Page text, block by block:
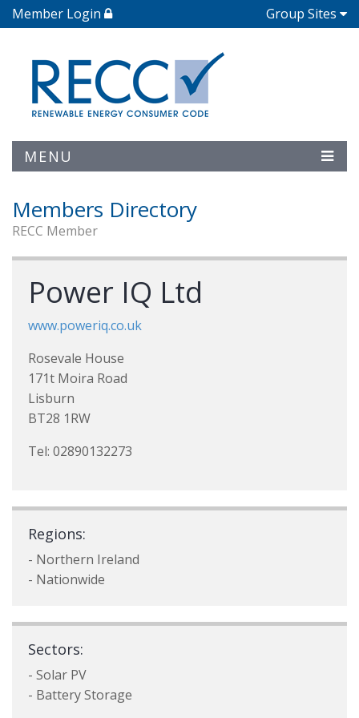
Member Login Group Sites
MENU
Members Directory
RECC Member
Power IQ Ltd
www.poweriq.co.uk
Rosevale House
171t Moira Road
Lisburn
BT28 1RW
Tel: 02890132273
Regions:
- Northern Ireland
- Nationwide
Sectors:
- Solar PV
- Battery Storage